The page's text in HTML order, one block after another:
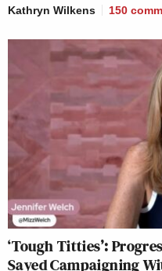
Kathryn Wilkens 150
‘Tough Titties’:
Sayed Campaigning